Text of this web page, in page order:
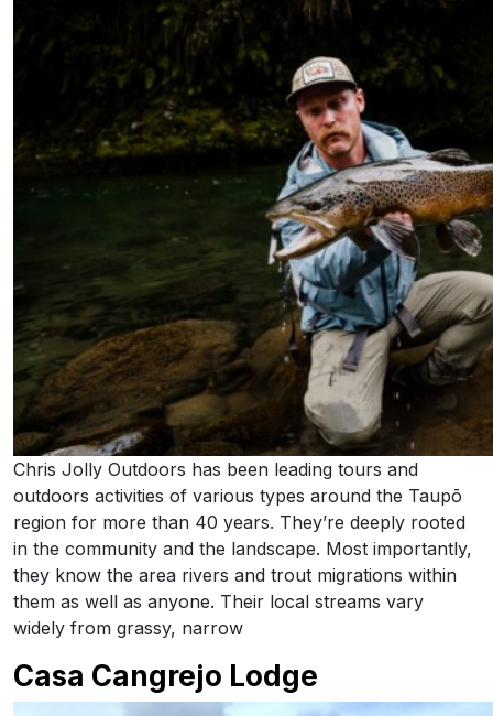
Chris Jolly Outdoors has been leading tours and
outdoors activities of various types around the Taupō
region for more than 40 years. They’re deeply rooted
in the community and the landscape. Most importantly,
they know the area rivers and trout migrations within
them as well as anyone. Their local streams vary
widely from grassy, narrow
Casa Cangrejo Lodge